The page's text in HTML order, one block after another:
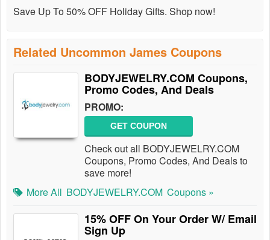
Save Up To 50% OFF Holiday Gifts. Shop now!
Related Uncommon James Coupons
BODYJEWELRY.COM Coupons,
Promo Codes, And Deals
PROMO:
GET COUPON
Check out all BODYJEWELRY.COM
Coupons, Promo Codes, And Deals to
save more!
More All BODYJEWELRY.COM Coupons »
15% OFF On Your Order W/ Email
Sign Up